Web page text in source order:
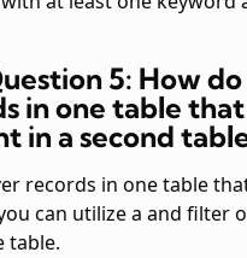
5: How
in one table
in a second
records in one table
can utilize a and filter
table.